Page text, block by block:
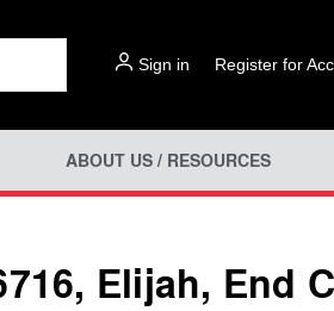
Sign in Register for
ABOUT US / RESOURCES
Elijah, End